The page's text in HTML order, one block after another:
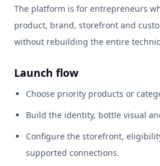
The platform is for entrepreneurs
product, brand, storefront and
without rebuilding the entire
Launch flow
Choose priority products or
Build the identity, bottle visual
Configure the storefront,
supported connections.